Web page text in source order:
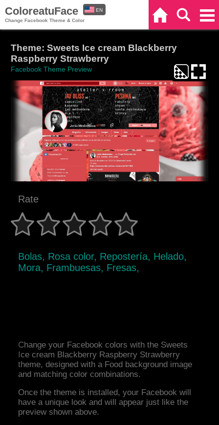
ColoreatuFace
Change Facebook Theme & Color
EN
Theme: Sweets Ice cream Blackberry
Raspberry Strawberry
Facebook Theme Preview
Rate
Bolas, Rosa color, Repostería, Helado,
Mora, Frambuesas, Fresas,
Change your Facebook colors with the Sweets
Ice cream Blackberry Raspberry Strawberry
theme, designed with a Food background image
and matching color combinations.
Once the theme is installed, your Facebook will
have a unique look and will appear just like the
preview shown above.